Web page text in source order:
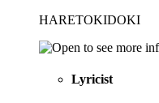
HARETOKIDOKI
Lyricist